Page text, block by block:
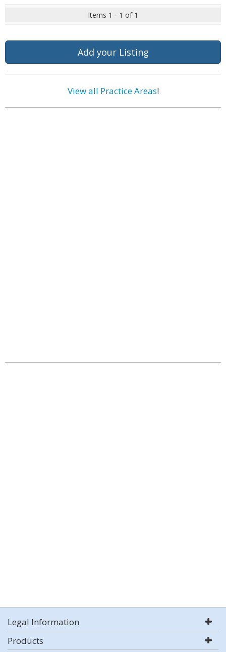
Items 1 - 1 of 1
Add your Listing
View all Practice Areas!
Legal Information
Products